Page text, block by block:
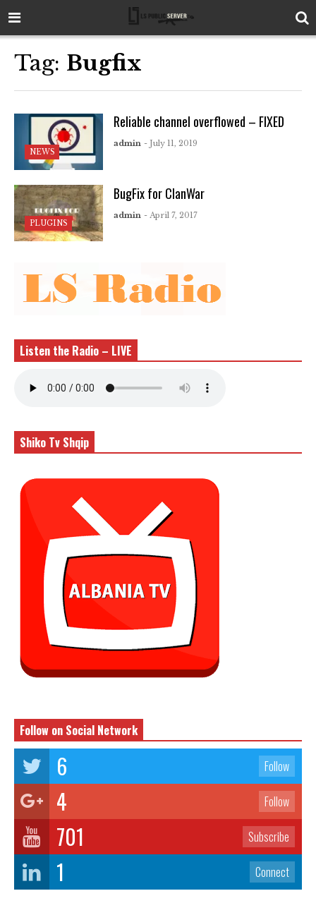
Tag: Bugfix
NEWS
Reliable channel overflowed – FIXED
admin - July 11, 2019
PLUGINS
BugFix for ClanWar
admin - April 7, 2017
Listen the Radio – LIVE
Shiko Tv Shqip
Follow on Social Network
6 Follow
4 Follow
701 Subscribe
1 Connect